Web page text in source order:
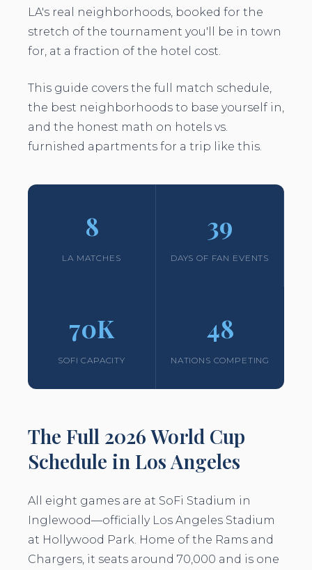
LA's real neighborhoods, booked for the
stretch of the tournament you'll be in town
for, at a fraction of the hotel cost.
This guide covers the full match schedule,
the best neighborhoods to base yourself in,
and the honest math on hotels vs.
furnished apartments for a trip like this.
8
LA MATCHES
39
DAYS OF FAN EVENTS
70K
SOFI CAPACITY
48
NATIONS COMPETING
The Full 2026 World Cup
Schedule in Los Angeles
All eight games are at SoFi Stadium in
Inglewood—officially Los Angeles Stadium
at Hollywood Park. Home of the Rams and
Chargers, it seats around 70,000 and is one